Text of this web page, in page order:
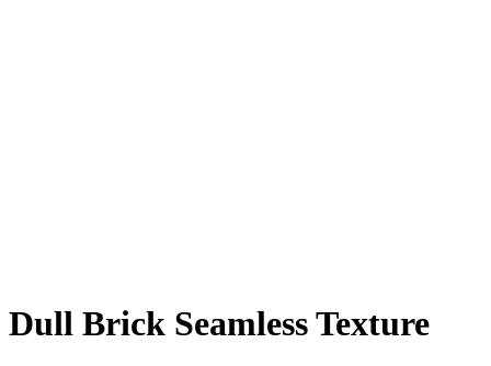
Dull Brick Seamless Texture